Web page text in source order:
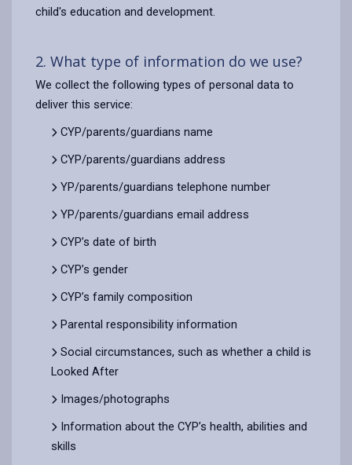
child's education and development.
2. What type of information do we use?
We collect the following types of personal data to
deliver this service:
CYP/parents/guardians name
CYP/parents/guardians address
YP/parents/guardians telephone number
YP/parents/guardians email address
CYP’s date of birth
CYP’s gender
CYP’s family composition
Parental responsibility information
Social circumstances, such as whether a child is
Looked After
Images/photographs
Information about the CYP’s health, abilities and
skills